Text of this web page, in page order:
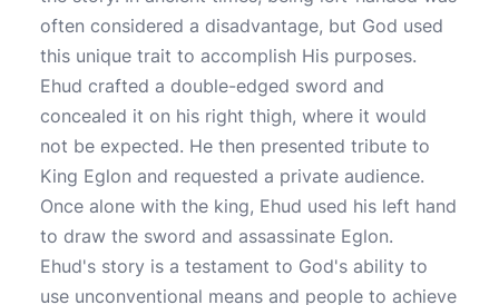
often considered a disadvantage, but God used
this unique trait to accomplish His purposes.
Ehud crafted a double-edged sword and
concealed it on his right thigh, where it would
not be expected. He then presented tribute to
King Eglon and requested a private audience.
Once alone with the king, Ehud used his left hand
to draw the sword and assassinate Eglon.
Ehud's story is a testament to God's ability to
use unconventional means and people to achieve